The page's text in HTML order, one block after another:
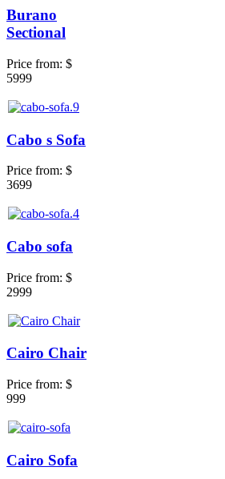
Burano
Sectional
Price from: $
5999
Cabo s Sofa
Price from: $
3699
Cabo sofa
Price from: $
2999
Cairo Chair
Price from: $
999
Cairo Sofa